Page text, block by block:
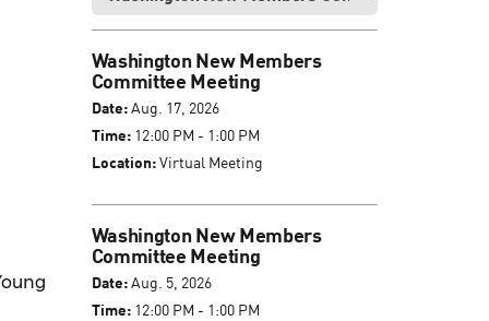
Washington New Members
Committee Meeting
Date:Aug. 17, 2026
Time:12:00 PM - 1:00 PM
Location:Virtual Meeting
Washington New Members
Committee Meeting
Date:Aug. 5, 2026
Time:12:00 PM - 1:00 PM